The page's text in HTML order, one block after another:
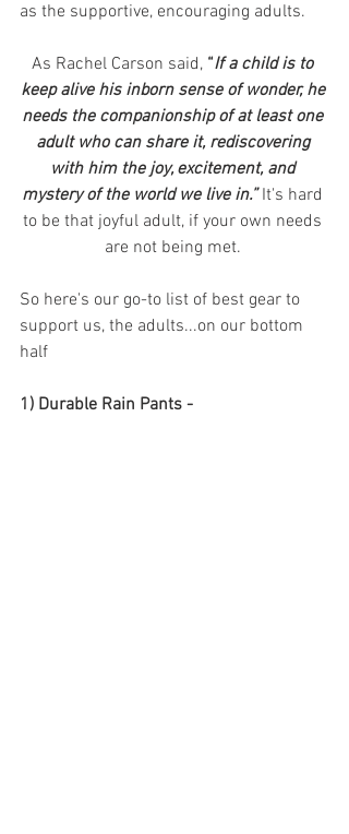
as the supportive, encouraging adults.
As Rachel Carson said, “If a child is to
keep alive his inborn sense of wonder, he
needs the companionship of at least one
adult who can share it, rediscovering
with him the joy, excitement, and
mystery of the world we live in.” It's hard
to be that joyful adult, if your own needs
are not being met.
So here's our go-to list of best gear to
support us, the adults...on our bottom
half
1) Durable Rain Pants -